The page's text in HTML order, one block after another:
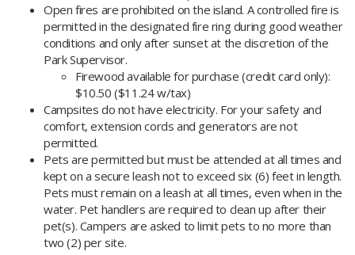
Open fires are prohibited on the island. A controlled fire is
permitted in the designated fire ring during good weather
conditions and only after sunset at the discretion of the
Park Supervisor.
​​Firewood available for purchase (credit card only):
$10.50 ($11.24 w/tax)
Campsites do not have electricity. For your safety and
comfort, extension cords and generators are not
permitted.
Pets are permitted but must be attended at all times and
kept on a secure leash not to exceed six (6) feet in length.
Pets must remain on a leash at all times, even when in the
water. Pet handlers are required to clean up after their
pet(s). Campers are asked to limit pets to no more than
two (2) per site.